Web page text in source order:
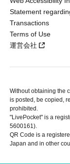
Statement
Transactions
Terms of Use
運営会社
Without obtaining the
is posted, be copied,
prohibited.
"LivePocket" is a
5600161).
QR Code is a
Japan and in other